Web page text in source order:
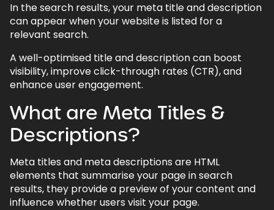
In the search results, your meta title and description
can appear when your website is listed for a
relevant search.
A well-optimised title and description can boost
visibility, improve click-through rates (CTR), and
enhance user engagement.
What are Meta Titles &
Descriptions?
Meta titles and meta descriptions are HTML
elements that summarise your page in search
results, they provide a preview of your content and
influence whether users visit your page.
3.1.Meta Titles
3.2.Meta Descriptions
4.SEO Plugins
4.1.Rank Math
4.2.
Yoast
5.
Other SEO Recommendations
How to Add Meta Titles & Descriptions
Using RankMath
7. Meta Titles & Descriptions - FAQs
7.1.Do meta titles and descriptions affect